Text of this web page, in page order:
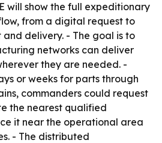
will show the full expeditionary
from a digital request to
delivery. - The goal is to
networks can deliver
they are needed. -
or weeks for parts through
commanders could request
the nearest qualified
it near the operational area
- The distributed